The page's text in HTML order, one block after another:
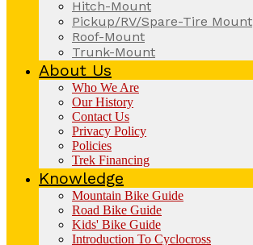
Hitch-Mount
Pickup/RV/Spare-Tire Mount
Roof-Mount
Trunk-Mount
About Us
Who We Are
Our History
Contact Us
Privacy Policy
Policies
Trek Financing
Knowledge
Mountain Bike Guide
Road Bike Guide
Kids' Bike Guide
Introduction To Cyclocross